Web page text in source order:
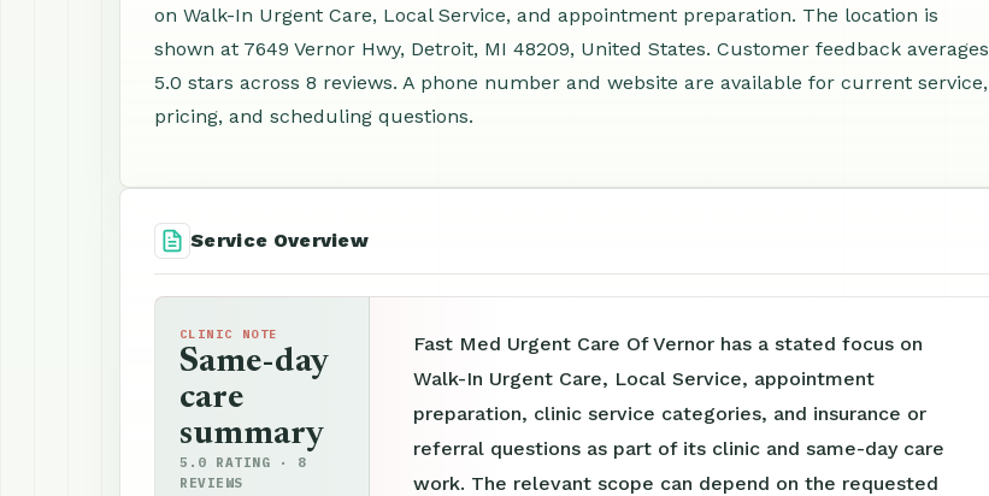
on Walk-In Urgent Care, Local Service, and appointment preparation. The location is
shown at 7649 Vernor Hwy, Detroit, MI 48209, United States. Customer feedback averages
5.0 stars across 8 reviews. A phone number and website are available for current service,
pricing, and scheduling questions.
Service Overview
CLINIC NOTE
Same-day
care
summary
5.0 RATING · 8
REVIEWS
Fast Med Urgent Care Of Vernor has a stated focus on
Walk-In Urgent Care, Local Service, appointment
preparation, clinic service categories, and insurance or
referral questions as part of its clinic and same-day care
work. The relevant scope can depend on the requested